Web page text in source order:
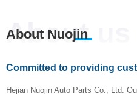
About us
About Nuojin
Committed to providing
Hejian Nuojin Auto Parts Co., Ltd.